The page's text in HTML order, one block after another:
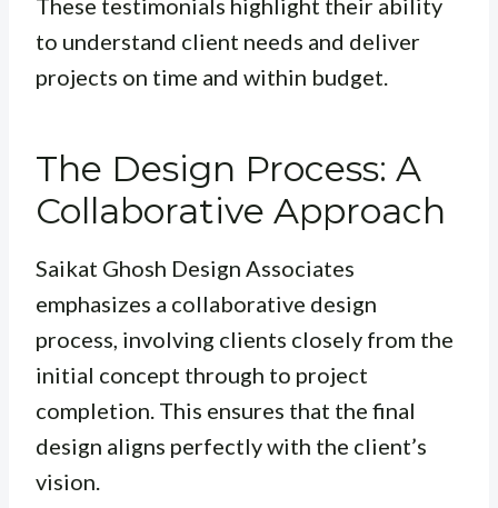
These testimonials highlight their ability
to understand client needs and deliver
projects on time and within budget.
The Design Process: A
Collaborative Approach
Saikat Ghosh Design Associates
emphasizes a collaborative design
process, involving clients closely from the
initial concept through to project
completion. This ensures that the final
design aligns perfectly with the client’s
vision.